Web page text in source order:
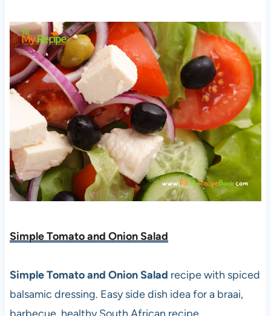
Simple Tomato and Onion Salad
Simple Tomato and Onion Salad recipe with spiced
balsamic dressing. Easy side dish idea for a braai,